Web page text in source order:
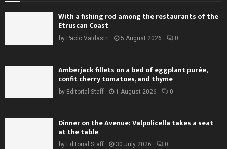
With a fishing rod among the restaurants of the
Etruscan Coast
by Paolo Valdastri 5 August 2026 0
Amberjack fillets on a bed of eggplant purée,
confit cherry tomatoes, and thyme
by Editorial Staff 1 August 2026 0
Dinner on the Avenue: Valpolicella takes a seat
at the table
by Editorial Staff 30 July 2026 0